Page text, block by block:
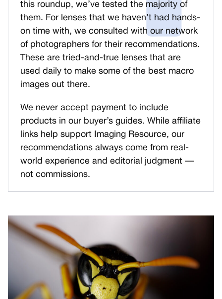
this roundup, we’ve tested the majority of
them. For lenses that we haven’t had hands-
on time with, we consulted with our network
of photographers for their recommendations.
These are tried-and-true lenses that are
used daily to make some of the best macro
images out there.
We never accept payment to include
products in our buyer’s guides. While affiliate
links help support Imaging Resource, our
recommendations always come from real-
world experience and editorial judgment —
not commissions.